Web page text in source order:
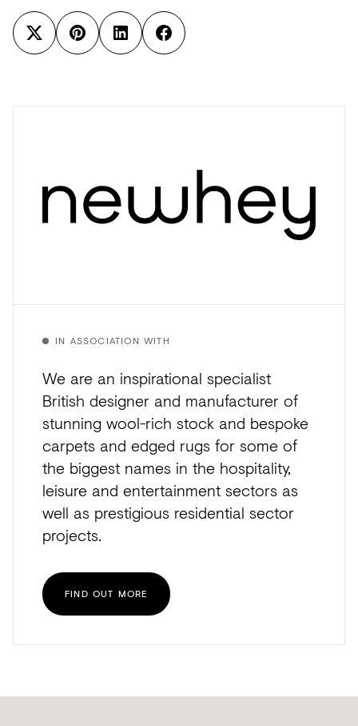
IN ASSOCIATION WITH
We are an inspirational specialist
British designer and manufacturer of
stunning wool-rich stock and bespoke
carpets and edged rugs for some of
the biggest names in the hospitality,
leisure and entertainment sectors as
well as prestigious residential sector
projects.
FIND OUT MORE